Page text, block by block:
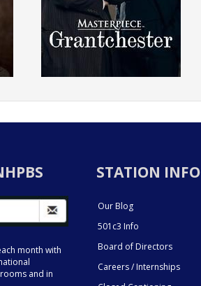
month with
and in
STATION INFO
Our Blog
501c3 Info
Board of Directors
Careers / Internships